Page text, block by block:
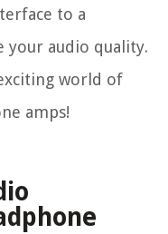
to a
your audio quality.
world of
amps!